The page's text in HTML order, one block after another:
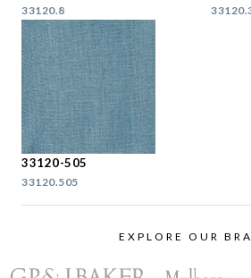
33120.8
33120-505
33120.505
EXPLORE OUR